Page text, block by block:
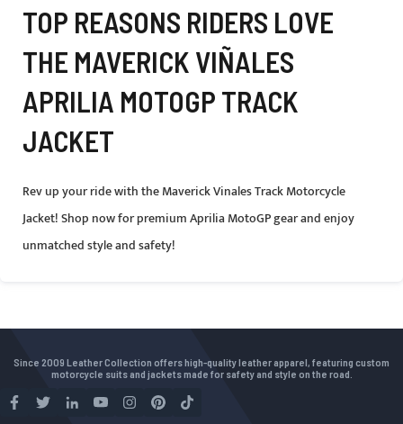
TOP REASONS RIDERS LOVE
THE MAVERICK VIÑALES
APRILIA MOTOGP TRACK
JACKET
Rev up your ride with the Maverick Vinales Track Motorcycle
Jacket! Shop now for premium Aprilia MotoGP gear and enjoy
unmatched style and safety!
Since 2009 Leather Collection offers high-quality leather apparel, featuring custom
motorcycle suits and jackets made for safety and style on the road.